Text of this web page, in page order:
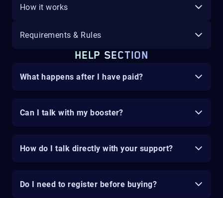
How it works
Requirements & Rules
HELP SECTION
What happens after I have paid?
Can I talk with my booster?
How do I talk directly with your support?
Do I need to register before buying?